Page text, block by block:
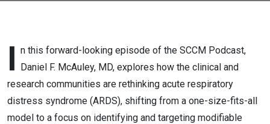
I n this forward-looking episode of the SCCM Podcast,
Daniel F. McAuley, MD, explores how the clinical and
research communities are rethinking acute respiratory
distress syndrome (ARDS), shifting from a one-size-fits-all
model to a focus on identifying and targeting modifiable